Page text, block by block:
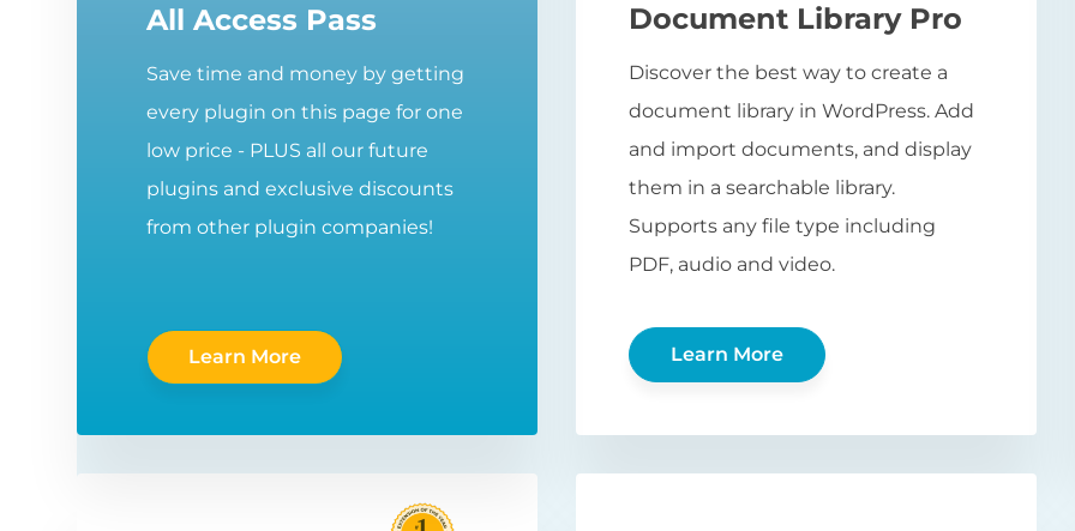
Document Library Pro
Discover the best way to create a
document library in WordPress. Add
and import documents, and display
them in a searchable library.
Supports any file type including
PDF, audio and video.
Learn More
All Access Pass
Save time and money by getting
every plugin on this page for one
low price - PLUS all our future
plugins and exclusive discounts
from other plugin companies!
Learn More